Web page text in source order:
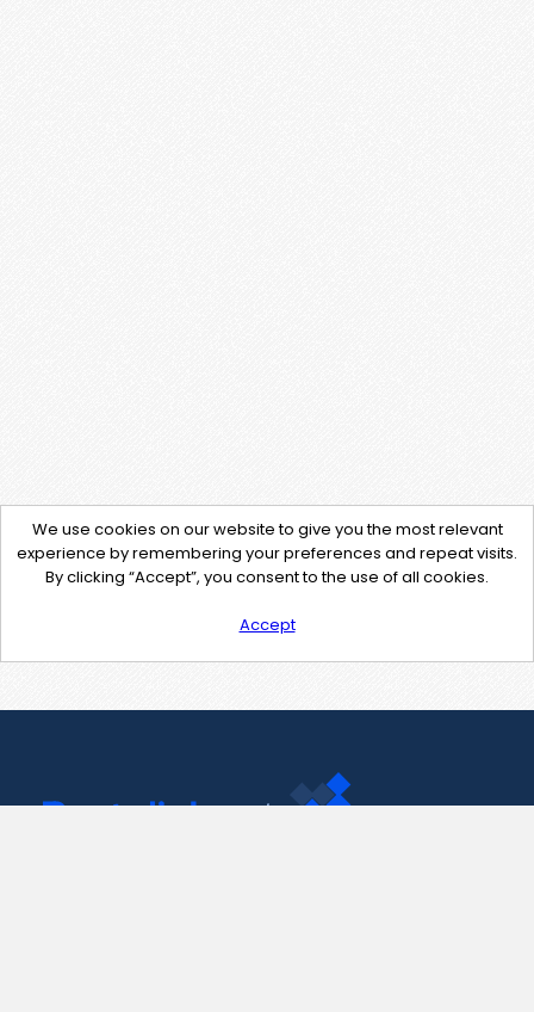
We use cookies on our website to give you the most relevant
experience by remembering your preferences and repeat visits.
By clicking “Accept”, you consent to the use of all cookies.
Accept